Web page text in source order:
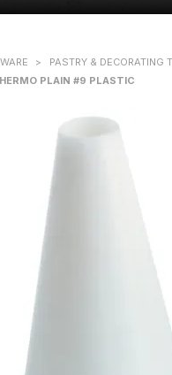
> PASTRY & DECORATING
PLAIN #9 PLASTIC